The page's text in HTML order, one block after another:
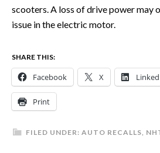
scooters. A loss of drive power may
issue in the electric motor.
SHARE THIS:
Facebook X
Print
FILED UNDER: AUTO RECALLS,